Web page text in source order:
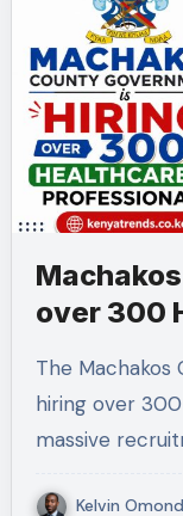
over 300
The Machakos County Public Service Board is
hiring over
massive
Kelvin